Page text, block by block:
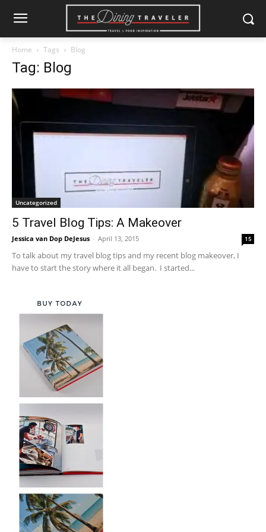
Home Tags Blog
Tag: Blog
Uncategorized
5 Travel Blog Tips: A Makeover
Jessica van Dop DeJesus - April 13, 2015 15
To talk about my travel blog tips and my recent blog makeover, I
have to start the story where it all began. I started...